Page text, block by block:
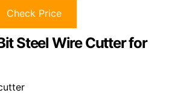
Check Price
Steel Wire Cutter for